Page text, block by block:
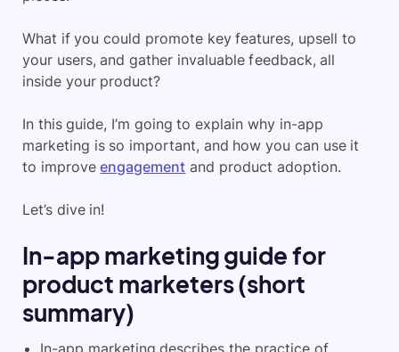
What if you could promote key features, upsell to
your users, and gather invaluable feedback, all
inside your product?
In this guide, I’m going to explain why in-app
marketing is so important, and how you can use it
to improveengagement and product adoption.
Let’s dive in!
In-app marketing guide for
product marketers (short
summary)
In-app marketing describes the practice of